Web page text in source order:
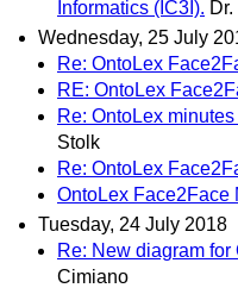
Informatics (IC3I).
Wednesday, 25 July
Re: OntoLex
RE: OntoLex
Re: OntoLex
Stolk
Re: OntoLex
OntoLex Face2Face
Tuesday, 24 July 2018
Re: New diagram
Cimiano